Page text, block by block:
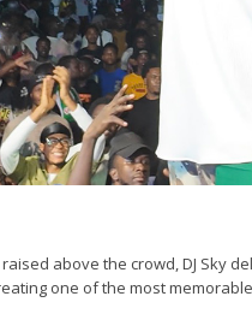
above the crowd, DJ Sky
one of the most